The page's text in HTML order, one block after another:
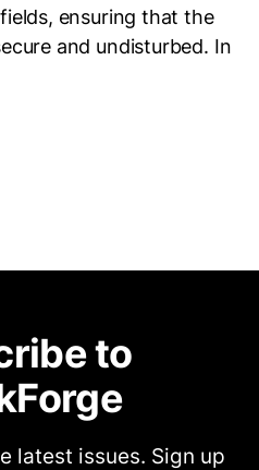
ensuring that the
and undisturbed. In
to
latest issues. Sign up